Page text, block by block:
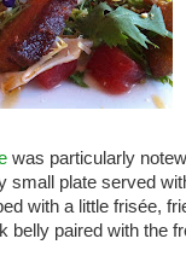
was particularly
small plate served
with a little frisée,
belly paired with the